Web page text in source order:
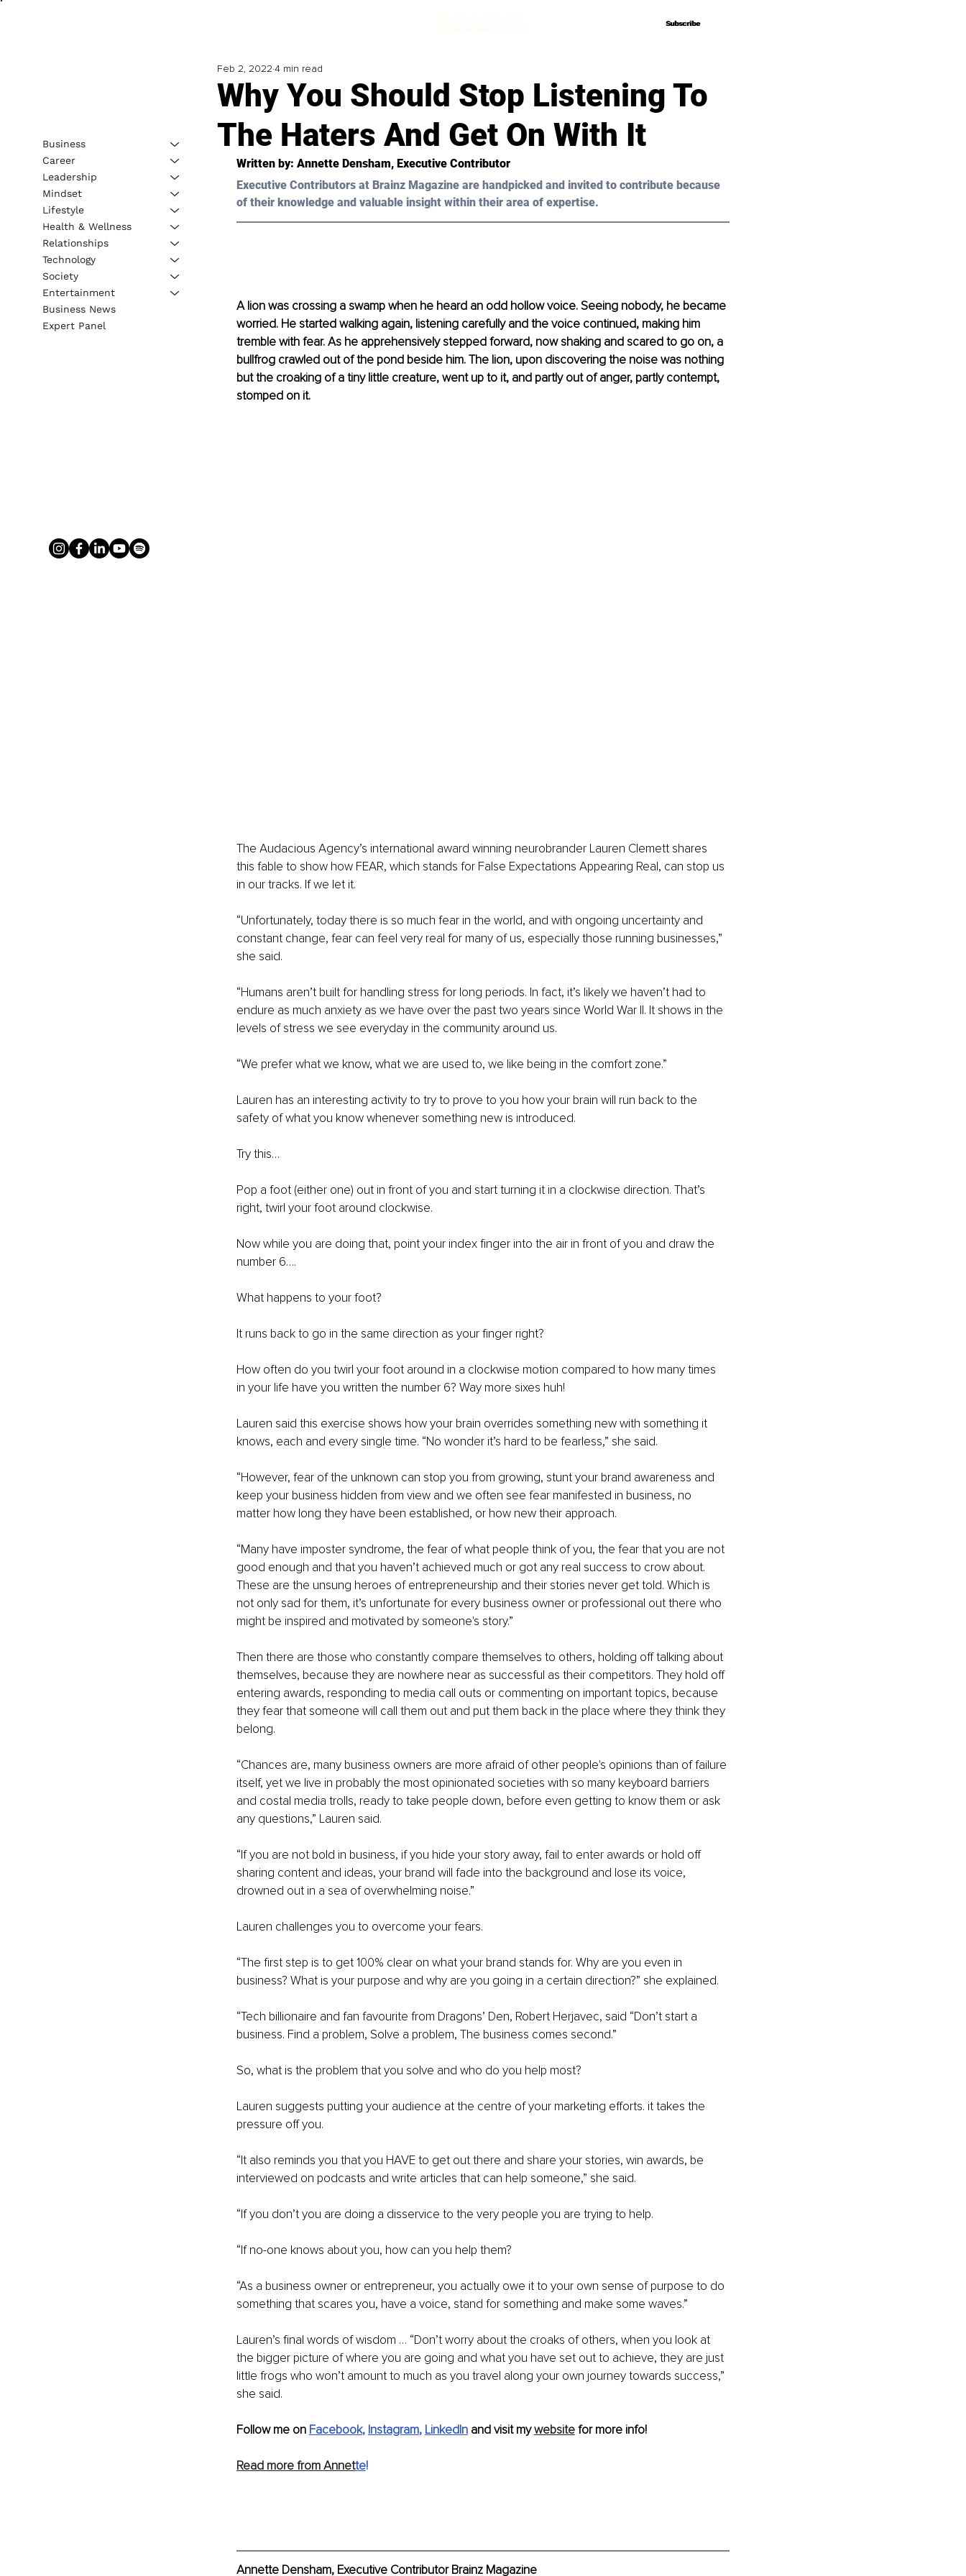
Subscribe
Subscribe
Why You Should Stop Listening To
The Haters And Get On With It
Feb 2, 2022 4 min read
Written by: Annette Densham, Executive Contributor
Executive Contributors at Brainz Magazine are handpicked and invited to contribute because
of their knowledge and valuable insight within their area of expertise.
A lion was crossing a swamp when he heard an odd hollow voice. Seeing nobody, he became
worried. He started walking again, listening carefully and the voice continued, making him
tremble with fear. As he apprehensively stepped forward, now shaking and scared to go on, a
bullfrog crawled out of the pond beside him. The lion, upon discovering the noise was nothing
but the croaking of a tiny little creature, went up to it, and partly out of anger, partly contempt,
stomped on it.
The Audacious Agency’s international award winning neurobrander Lauren Clemett shares
this fable to show how FEAR, which stands for False Expectations Appearing Real, can stop us
in our tracks. If we let it.
“Unfortunately, today there is so much fear in the world, and with ongoing uncertainty and
constant change, fear can feel very real for many of us, especially those running businesses,”
she said.
“Humans aren’t built for handling stress for long periods. In fact, it’s likely we haven’t had to
endure as much anxiety as we have over the past two years since World War II. It shows in the
levels of stress we see everyday in the community around us.
“We prefer what we know, what we are used to, we like being in the comfort zone.”
Lauren has an interesting activity to try to prove to you how your brain will run back to the
safety of what you know whenever something new is introduced.
Try this…
Pop a foot (either one) out in front of you and start turning it in a clockwise direction. That’s
right, twirl your foot around clockwise.
Now while you are doing that, point your index finger into the air in front of you and draw the
number 6….
What happens to your foot?
It runs back to go in the same direction as your finger right?
How often do you twirl your foot around in a clockwise motion compared to how many times
in your life have you written the number 6? Way more sixes huh!
Lauren said this exercise shows how your brain overrides something new with something it
knows, each and every single time. “No wonder it’s hard to be fearless,” she said.
“However, fear of the unknown can stop you from growing, stunt your brand awareness and
keep your business hidden from view and we often see fear manifested in business, no
matter how long they have been established, or how new their approach.
“Many have imposter syndrome, the fear of what people think of you, the fear that you are not
good enough and that you haven’t achieved much or got any real success to crow about.
These are the unsung heroes of entrepreneurship and their stories never get told. Which is
not only sad for them, it’s unfortunate for every business owner or professional out there who
might be inspired and motivated by someone's story.”
Then there are those who constantly compare themselves to others, holding off talking about
themselves, because they are nowhere near as successful as their competitors. They hold off
entering awards, responding to media call outs or commenting on important topics, because
they fear that someone will call them out and put them back in the place where they think they
belong.
“Chances are, many business owners are more afraid of other people's opinions than of failure
itself, yet we live in probably the most opinionated societies with so many keyboard barriers
and costal media trolls, ready to take people down, before even getting to know them or ask
any questions,” Lauren said.
“If you are not bold in business, if you hide your story away, fail to enter awards or hold off
sharing content and ideas, your brand will fade into the background and lose its voice,
drowned out in a sea of overwhelming noise.”
Lauren challenges you to overcome your fears.
“The first step is to get 100% clear on what your brand stands for. Why are you even in
business? What is your purpose and why are you going in a certain direction?” she explained.
“Tech billionaire and fan favourite from Dragons’ Den, Robert Herjavec, said “Don’t start a
business. Find a problem, Solve a problem, The business comes second.”
So, what is the problem that you solve and who do you help most?
Lauren suggests putting your audience at the centre of your marketing efforts. it takes the
pressure off you.
“It also reminds you that you HAVE to get out there and share your stories, win awards, be
interviewed on podcasts and write articles that can help someone,” she said.
“If you don’t you are doing a disservice to the very people you are trying to help.
“If no-one knows about you, how can you help them?
“As a business owner or entrepreneur, you actually owe it to your own sense of purpose to do
something that scares you, have a voice, stand for something and make some waves.”
Lauren’s final words of wisdom … “Don’t worry about the croaks of others, when you look at
the bigger picture of where you are going and what you have set out to achieve, they are just
little frogs who won’t amount to much as you travel along your own journey towards success,”
she said.
Follow me on Facebook, Instagram, LinkedIn and visit my website for more info!
Read more from Annette!
Annette Densham, Executive Contributor Brainz Magazine
Business
Career
Leadership
Mindset
Lifestyle
Health & Wellness
Relationships
Technology
Society
Entertainment
Business News
Expert Panel